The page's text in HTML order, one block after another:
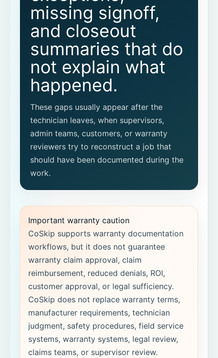
missing signoff,
and closeout
summaries that do
not explain what
happened.
These gaps usually appear after the
technician leaves, when supervisors,
admin teams, customers, or warranty
reviewers try to reconstruct a job that
should have been documented during the
work.
Important warranty caution
CoSkip supports warranty documentation
workflows, but it does not guarantee
warranty claim approval, claim
reimbursement, reduced denials, ROI,
customer approval, or legal sufficiency.
CoSkip does not replace warranty terms,
manufacturer requirements, technician
judgment, safety procedures, field service
systems, warranty systems, legal review,
claims teams, or supervisor review.
What warranty workflow should we pilot
first?